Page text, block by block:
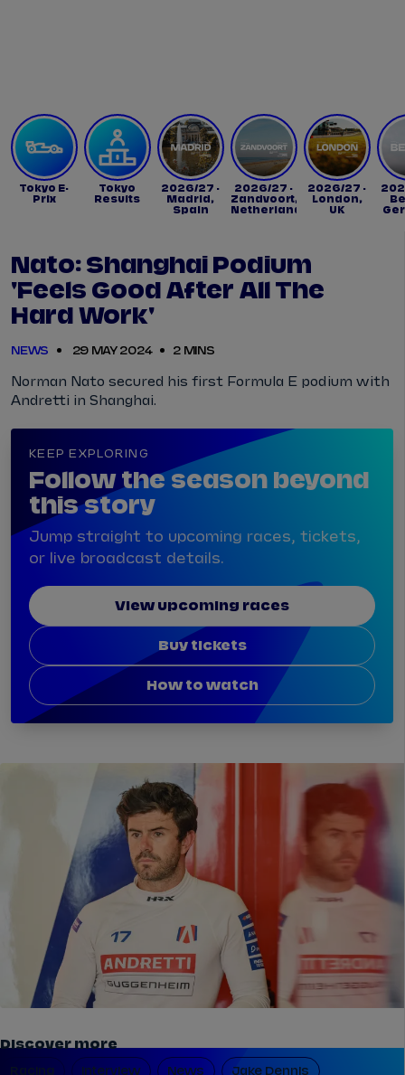
Tokyo E-
Prix
Tokyo
Results
2026/27 -
Madrid,
Spain
2026/27 -
Zandvoort,
Netherlands
2026/27 -
London,
UK
Nato: Shanghai Podium
'feels Good After All The
Hard Work'
NEWS 29 MAY 2024 2 MINS
Norman Nato secured his first Formula E podium with
Andretti in Shanghai.
KEEP EXPLORING
Follow the season beyond
this story
Jump straight to upcoming races, tickets,
or live broadcast details.
View upcoming races
Buy tickets
How to watch
Discover more
Racing Interview News Jake Dennis